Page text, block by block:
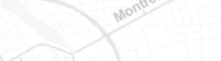
Phone number: 819-778-2428
400-1420 Blair Towers Place